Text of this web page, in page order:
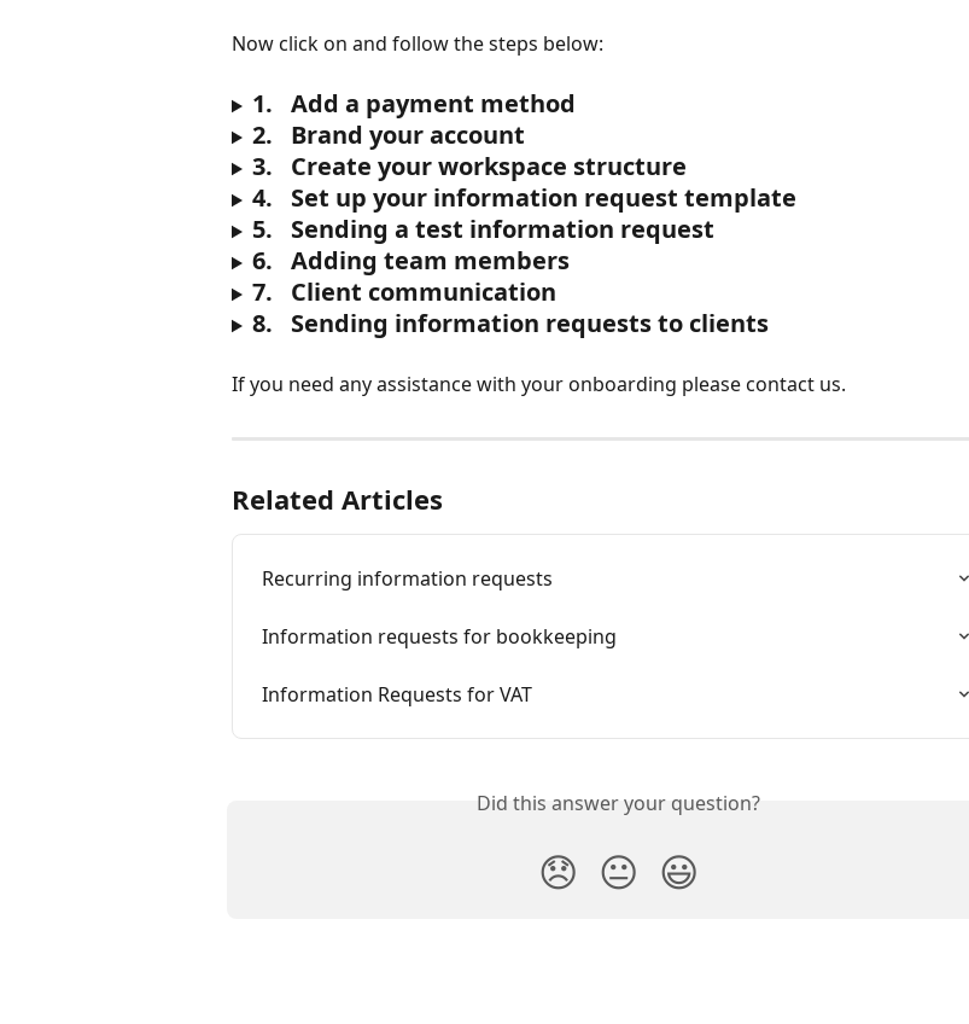
Now click on and follow the steps below:
1.   Add a payment method
2.   Brand your account
3.   Create your workspace structure
4.   Set up your information request template
5.   Sending a test information request
6.   Adding team members
7.   Client communication
8.   Sending information requests to clients
If you need any assistance with your onboarding please contact us.
Related Articles
Recurring information requests
Information requests for bookkeeping
Information Requests for VAT
Did this answer your question?
😞 😐 😃